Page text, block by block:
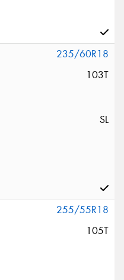
235/60R18
103T
SL
255/55R18
105T